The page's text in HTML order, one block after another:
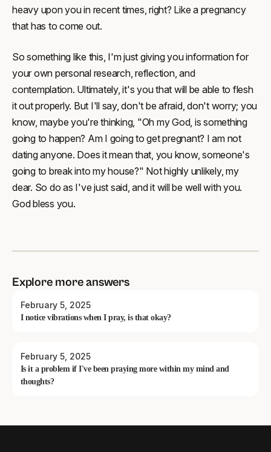
heavy upon you in recent times, right? Like a pregnancy
that has to come out.
So something like this, I'm just giving you information for
your own personal research, reflection, and
contemplation. Ultimately, it's you that will be able to flesh
it out properly. But I'll say, don't be afraid, don't worry; you
know, maybe you're thinking, "Oh my God, is something
going to happen? Am I going to get pregnant? I am not
dating anyone. Does it mean that, you know, someone's
going to break into my house?" Not highly unlikely, my
dear. So do as I've just said, and it will be well with you.
God bless you.
Explore more answers
February 5, 2025
I notice vibrations when I pray, is that okay?
February 5, 2025
Is it a problem if I've been praying more within my mind and
thoughts?